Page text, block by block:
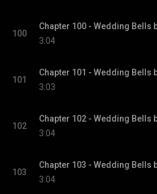
100
3:04
101
3:03
102
3:04
103
3:04